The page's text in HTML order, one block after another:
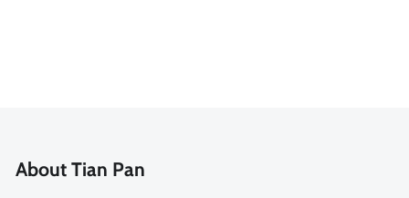
About Tian Pan